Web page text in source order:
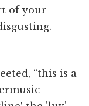
of your
“this is a